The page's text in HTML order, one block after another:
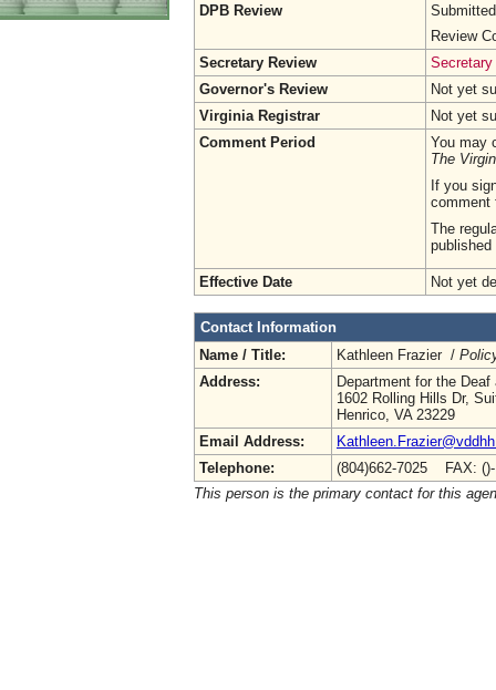
DPB Review
Review
Secretary Review
Governor's Review
Not yet
Virginia Registrar
Not yet
Comment Period
You may
The
If you
comment
The
published
Effective Date Not yet
Contact Information
Name / Title:
Kathleen Frazier /
Address:
Department for the Deaf
1602 Rolling Hills Dr,
Henrico, VA 23229
Email Address:
Telephone:
(804)662-7025 FAX:
This person is the primary contact for this